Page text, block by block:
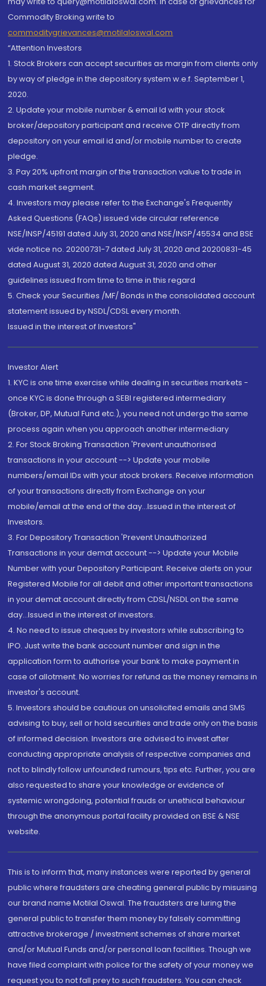
Commodity Broking write to
commoditygrievances@motilaloswal.com
“Attention Investors
1. Stock Brokers can accept securities as margin from clients only
by way of pledge in the depository system w.e.f. September 1,
2020.
2. Update your mobile number & email Id with your stock
broker/depository participant and receive OTP directly from
depository on your email id and/or mobile number to create
pledge.
3. Pay 20% upfront margin of the transaction value to trade in
cash market segment.
4. Investors may please refer to the Exchange's Frequently
Asked Questions (FAQs) issued vide circular reference
NSE/INSP/45191 dated July 31, 2020 and NSE/INSP/45534 and BSE
vide notice no. 20200731-7 dated July 31, 2020 and 20200831-45
dated August 31, 2020 dated August 31, 2020 and other
guidelines issued from time to time in this regard
5. Check your Securities /MF/ Bonds in the consolidated account
statement issued by NSDL/CDSL every month.
Issued in the interest of Investors"
Investor Alert
1. KYC is one time exercise while dealing in securities markets -
once KYC is done through a SEBI registered intermediary
(Broker, DP, Mutual Fund etc.), you need not undergo the same
process again when you approach another intermediary
2. For Stock Broking Transaction 'Prevent unauthorised
transactions in your account --> Update your mobile
numbers/email IDs with your stock brokers. Receive information
of your transactions directly from Exchange on your
mobile/email at the end of the day...Issued in the interest of
Investors.
3. For Depository Transaction 'Prevent Unauthorized
Transactions in your demat account --> Update your Mobile
Number with your Depository Participant. Receive alerts on your
Registered Mobile for all debit and other important transactions
in your demat account directly from CDSL/NSDL on the same
day...Issued in the interest of investors.
4. No need to issue cheques by investors while subscribing to
IPO. Just write the bank account number and sign in the
application form to authorise your bank to make payment in
case of allotment. No worries for refund as the money remains in
investor's account.
5. Investors should be cautious on unsolicited emails and SMS
advising to buy, sell or hold securities and trade only on the basis
of informed decision. Investors are advised to invest after
conducting appropriate analysis of respective companies and
not to blindly follow unfounded rumours, tips etc. Further, you are
also requested to share your knowledge or evidence of
systemic wrongdoing, potential frauds or unethical behaviour
through the anonymous portal facility provided on BSE & NSE
website.
This is to inform that, many instances were reported by general
public where fraudsters are cheating general public by misusing
our brand name Motilal Oswal. The fraudsters are luring the
general public to transfer them money by falsely committing
attractive brokerage / investment schemes of share market
and/or Mutual Funds and/or personal loan facilities. Though we
have filed complaint with police for the safety of your money we
request you to not fall prey to such fraudsters. You can check